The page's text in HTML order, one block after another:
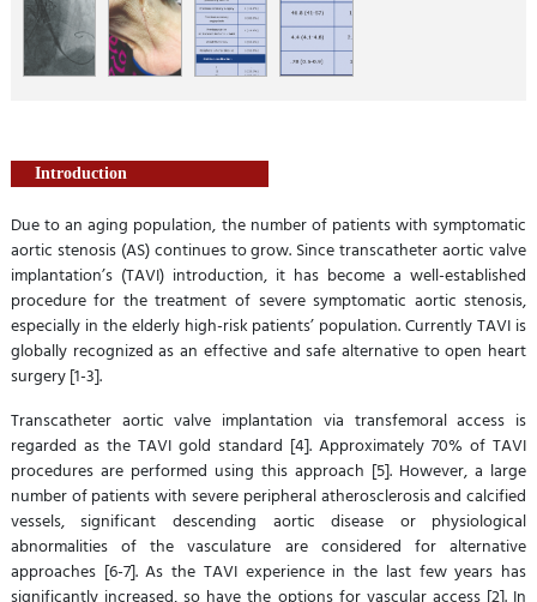
Introduction
Due to an aging population, the number of patients with symptomatic
aortic stenosis (AS) continues to grow. Since transcatheter aortic valve
implantation’s (TAVI) introduction, it has become a well-established
procedure for the treatment of severe symptomatic aortic stenosis,
especially in the elderly high-risk patients’ population. Currently TAVI is
globally recognized as an effective and safe alternative to open heart
surgery [1-3].
Transcatheter aortic valve implantation via transfemoral access is
regarded as the TAVI gold standard [4]. Approximately 70% of TAVI
procedures are performed using this approach [5]. However, a large
number of patients with severe peripheral atherosclerosis and calcified
vessels, significant descending aortic disease or physiological
abnormalities of the vasculature are considered for alternative
approaches [6-7]. As the TAVI experience in the last few years has
significantly increased, so have the options for vascular access [2]. In